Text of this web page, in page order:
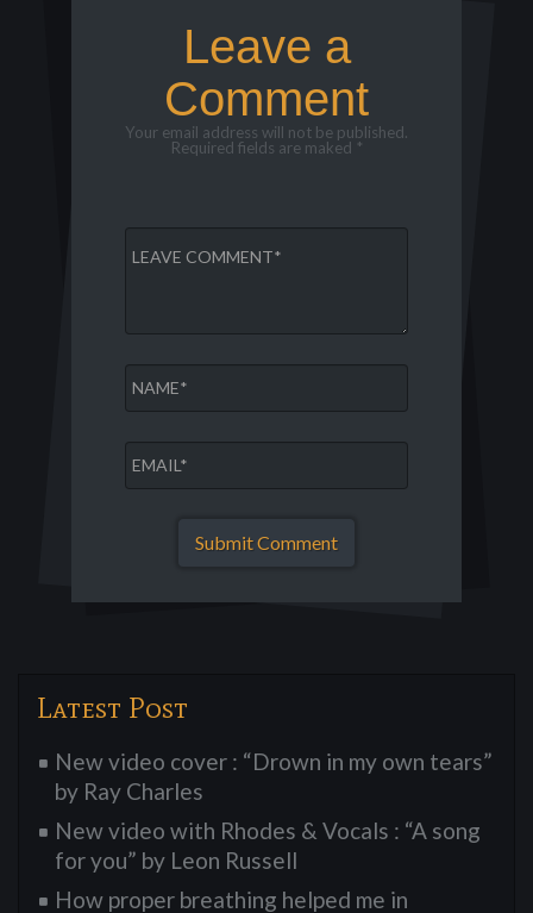
Leave a
Comment
Your email address will not be published.
Required fields are maked *
Latest Post
New video cover : “Drown in my own tears”
by Ray Charles
New video with Rhodes & Vocals : “A song
for you” by Leon Russell
How proper breathing helped me in